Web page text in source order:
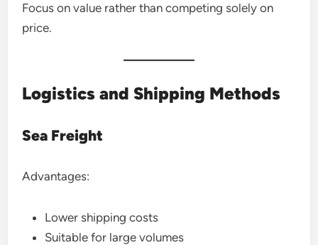
Focus on value rather than competing solely on
price.
Logistics and Shipping Methods
Sea Freight
Advantages:
Lower shipping costs
Suitable for large volumes